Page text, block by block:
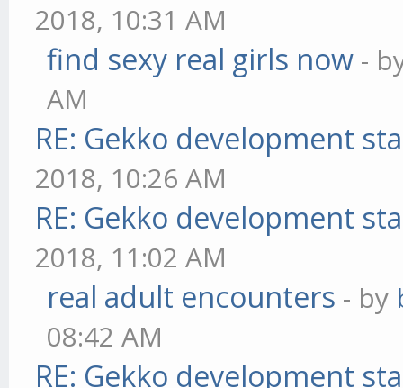
2018, 10:31 AM
find sexy real girls now -
AM
RE: Gekko development
2018, 10:26 AM
RE: Gekko development
2018, 11:02 AM
real adult encounters - by
08:42 AM
RE: Gekko development